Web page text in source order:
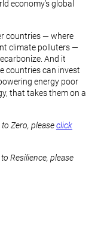
economy’s global
countries — where
climate polluters —
And it
countries can invest
energy poor
that takes them on a
Zero, pleaseclick
Resilience, please